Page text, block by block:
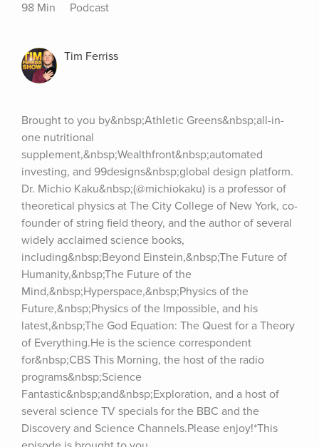
98 Min Podcast
Tim Ferriss
Brought to you by&nbsp;Athletic Greens&nbsp;all-in-
one nutritional
supplement,&nbsp;Wealthfront&nbsp;automated
investing, and 99designs&nbsp;global design platform.
Dr. Michio Kaku&nbsp;(@michiokaku) is a professor of
theoretical physics at The City College of New York, co-
founder of string field theory, and the author of several
widely acclaimed science books,
including&nbsp;Beyond Einstein,&nbsp;The Future of
Humanity,&nbsp;The Future of the
Mind,&nbsp;Hyperspace,&nbsp;Physics of the
Future,&nbsp;Physics of the Impossible, and his
latest,&nbsp;The God Equation: The Quest for a Theory
of Everything.He is the science correspondent
for&nbsp;CBS This Morning, the host of the radio
programs&nbsp;Science
Fantastic&nbsp;and&nbsp;Exploration, and a host of
several science TV specials for the BBC and the
Discovery and Science Channels.Please enjoy!*This